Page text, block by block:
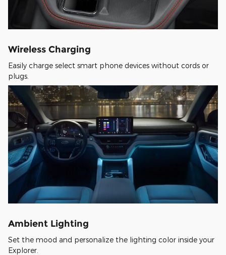
Wireless Charging
Easily charge select smart phone devices without cords or
plugs.
Ambient Lighting
Set the mood and personalize the lighting color inside your
Explorer.